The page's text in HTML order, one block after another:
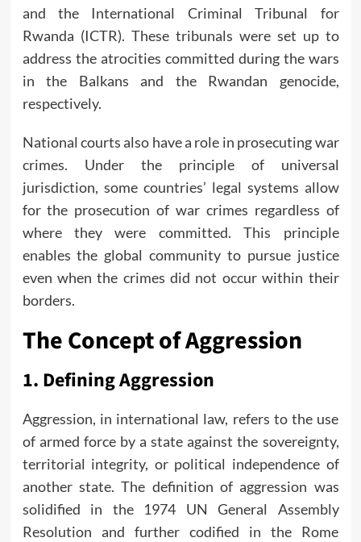
and the International Criminal Tribunal for
Rwanda (ICTR). These tribunals were set up to
address the atrocities committed during the wars
in the Balkans and the Rwandan genocide,
respectively.
National courts also have a role in prosecuting war
crimes. Under the principle of universal
jurisdiction, some countries’ legal systems allow
for the prosecution of war crimes regardless of
where they were committed. This principle
enables the global community to pursue justice
even when the crimes did not occur within their
borders.
The Concept of Aggression
1. Defining Aggression
Aggression, in international law, refers to the use
of armed force by a state against the sovereignty,
territorial integrity, or political independence of
another state. The definition of aggression was
solidified in the 1974 UN General Assembly
Resolution and further codified in the Rome